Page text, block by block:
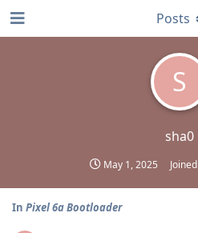
S
sha0
May 1, 2025 Joined
Posts
In Pixel 6a Bootloader